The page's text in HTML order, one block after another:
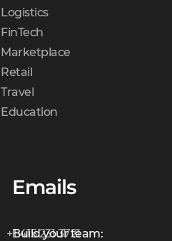
Logistics
FinTech
Marketplace
Retail
Travel
Education
+1 415 231 3721
Emails
Build your team: